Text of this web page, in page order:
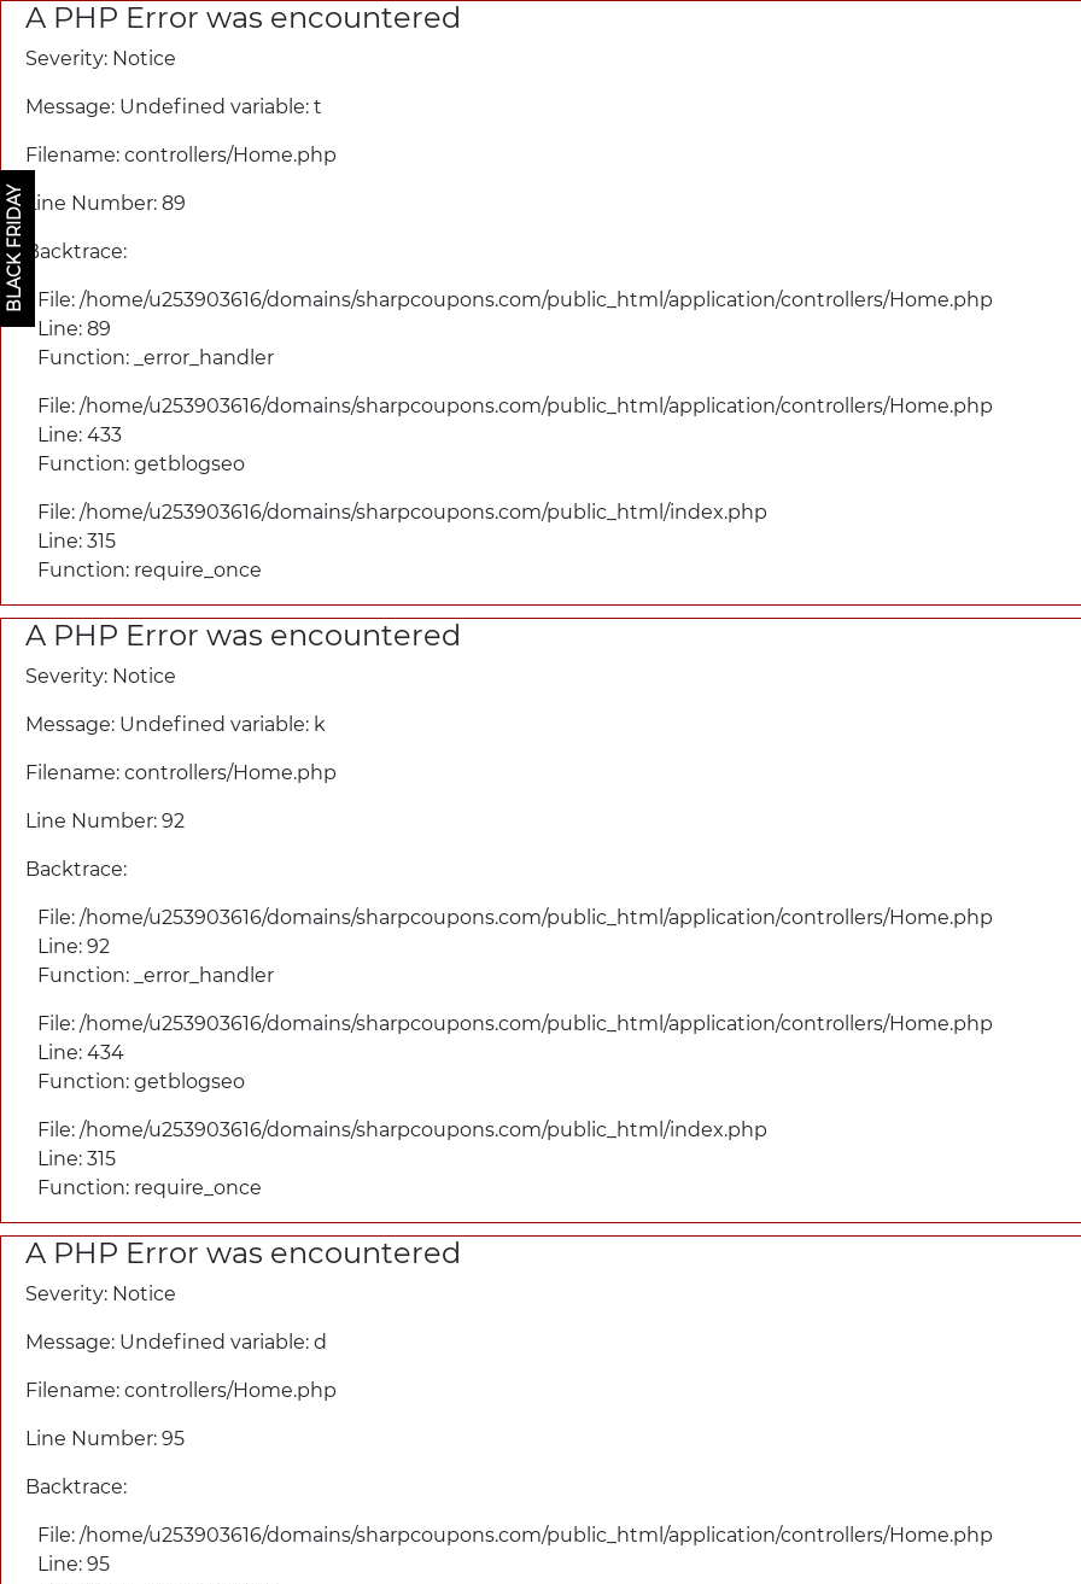
A PHP Error was encountered
Severity: Notice
Message: Undefined variable: t
Filename: controllers/Home.php
Line Number: 89
Backtrace:
File: /home/u253903616/domains/sharpcoupons.com/public_html/application/controllers/Home.php
Line: 89
Function: _error_handler
File: /home/u253903616/domains/sharpcoupons.com/public_html/application/controllers/Home.php
Line: 433
Function: getblogseo
File: /home/u253903616/domains/sharpcoupons.com/public_html/index.php
Line: 315
Function: require_once
A PHP Error was encountered
Severity: Notice
Message: Undefined variable: k
Filename: controllers/Home.php
Line Number: 92
Backtrace:
File: /home/u253903616/domains/sharpcoupons.com/public_html/application/controllers/Home.php
Line: 92
Function: _error_handler
File: /home/u253903616/domains/sharpcoupons.com/public_html/application/controllers/Home.php
Line: 434
Function: getblogseo
File: /home/u253903616/domains/sharpcoupons.com/public_html/index.php
Line: 315
Function: require_once
A PHP Error was encountered
Severity: Notice
Message: Undefined variable: d
Filename: controllers/Home.php
Line Number: 95
Backtrace:
File: /home/u253903616/domains/sharpcoupons.com/public_html/application/controllers/Home.php
Line: 95
BLACK FRIDAY